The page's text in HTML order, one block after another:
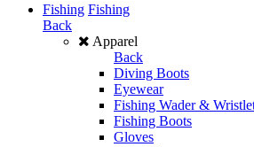
Fishing Fishing
Back
Apparel
Back
Diving Boots
Eyewear
Fishing Wader &
Fishing Boots
Gloves